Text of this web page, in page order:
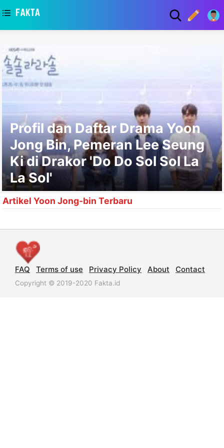
Profil dan Daftar Drama Yoon
Jong Bin, Pemeran Lee Seung
Ki di Drakor 'Do Do Sol Sol La
La Sol'
Artikel Yoon Jong-bin Terbaru
FAQ Terms of use Privacy Policy About Contact
Copyright © 2019-2020 Fakta.id